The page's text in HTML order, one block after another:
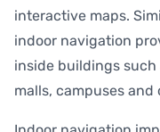
interactive maps.
indoor navigation
inside buildings
malls, campuses and